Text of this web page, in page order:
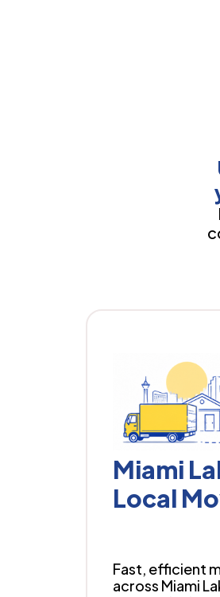
Miami
Local
Fast, efficient
across Miami